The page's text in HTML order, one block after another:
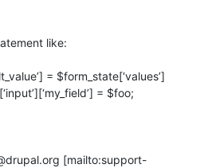
like:
= $form_state[‘values’]
= $foo;
[mailto:support-